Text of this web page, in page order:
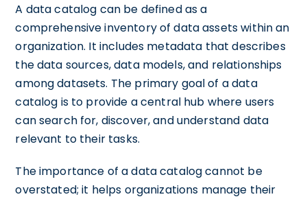
A data catalog can be defined as a
comprehensive inventory of data assets within an
organization. It includes metadata that describes
the data sources, data models, and relationships
among datasets. The primary goal of a data
catalog is to provide a central hub where users
can search for, discover, and understand data
relevant to their tasks.
The importance of a data catalog cannot be
overstated; it helps organizations manage their